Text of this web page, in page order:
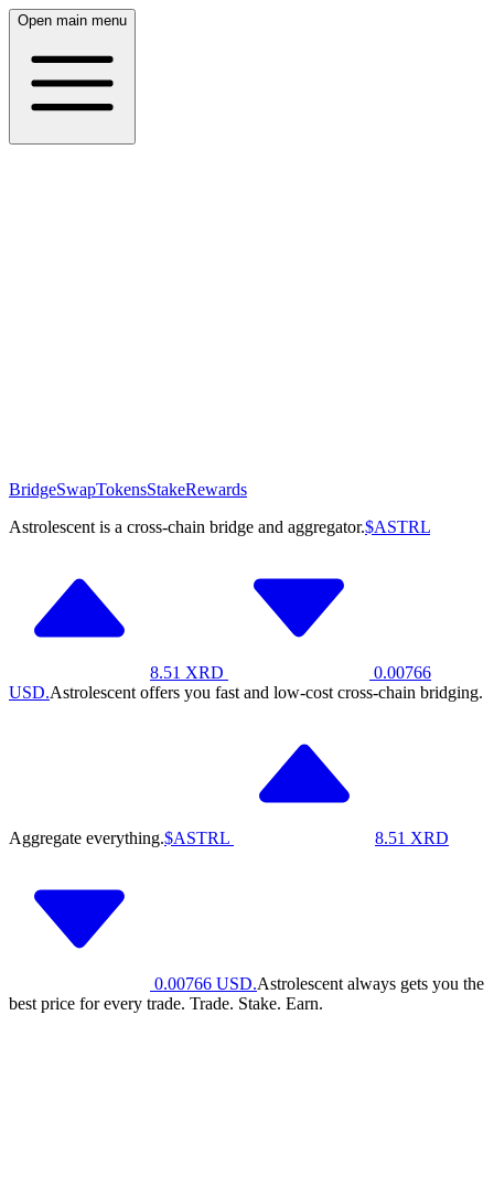
Open main menu
BridgeSwapTokensStakeRewards
Astrolescent is a cross-chain bridge and aggregator.$ASTRL
8.51 XRD
0.00766
USD.Astrolescent offers you fast and low-cost cross-chain bridging.
Aggregate everything.$ASTRL 8.51 XRD
0.00766 USD.Astrolescent always gets you the
best price for every trade. Trade. Stake. Earn.